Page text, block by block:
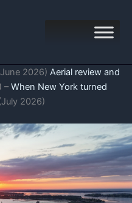
2026) Aerial review and
– When New York turned
2026)